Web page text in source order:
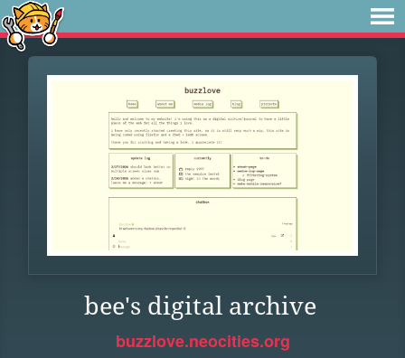
bee's digital archive
buzzlove.neocities.org